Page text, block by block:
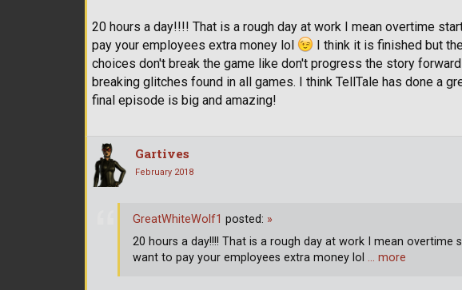
20 hours a day!!!! That is a rough day at work I mean overtime
pay your employees extra money lol
I think it is finished but
choices don't break the game like don't progress the story
breaking glitches found in all games. I think TellTale has done a
final episode is big and amazing!
Gartives
February 2018
GreatWhiteWolf1 posted: »
20 hours a day!!!! That is a rough day at work I mean overtime
want to pay your employees extra money lol … more